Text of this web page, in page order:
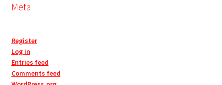
Meta
Register
Log in
Entries feed
Comments feed